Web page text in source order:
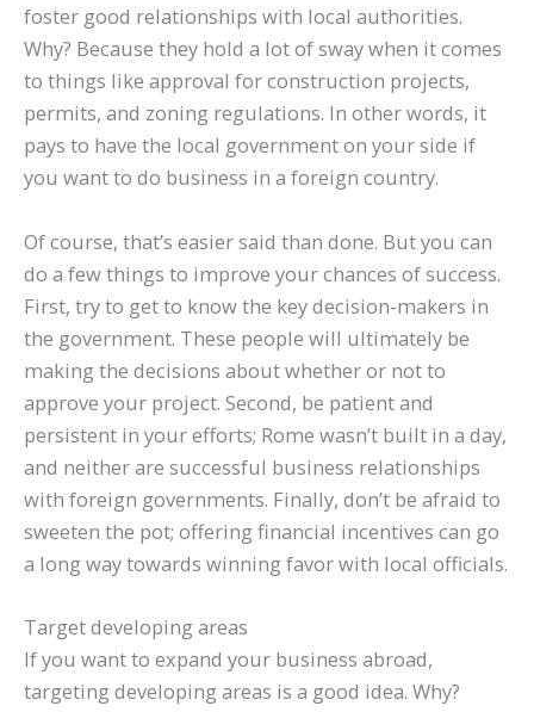
foster good relationships with local authorities.
Why? Because they hold a lot of sway when it comes
to things like approval for construction projects,
permits, and zoning regulations. In other words, it
pays to have the local government on your side if
you want to do business in a foreign country.
Of course, that’s easier said than done. But you can
do a few things to improve your chances of success.
First, try to get to know the key decision-makers in
the government. These people will ultimately be
making the decisions about whether or not to
approve your project. Second, be patient and
persistent in your efforts; Rome wasn’t built in a day,
and neither are successful business relationships
with foreign governments. Finally, don’t be afraid to
sweeten the pot; offering financial incentives can go
a long way towards winning favor with local officials.
Target developing areas
If you want to expand your business abroad,
targeting developing areas is a good idea. Why?